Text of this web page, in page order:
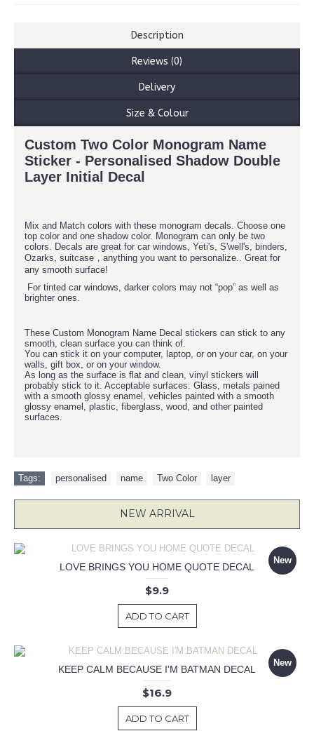
Description
Reviews (0)
Delivery
Size & Colour
Custom Two Color Monogram Name
Sticker - Personalised Shadow Double
Layer Initial Decal
Mix and Match colors with these monogram decals. Choose one
top color and one shadow color. Monogram can only be two
colors. Decals are great for car windows, Yeti's, S'well's, binders,
Ozarks, suitcase，anything you want to personalize.. Great for
any smooth surface!
For tinted car windows, darker colors may not “pop” as well as
brighter ones.
These Custom Monogram Name Decal stickers can stick to any
smooth, clean surface you can think of.
You can stick it on your computer, laptop, or on your car, on your
walls, gift box, or on your window.
As long as the surface is flat and clean, vinyl stickers will
probably stick to it. Acceptable surfaces: Glass, metals pained
with a smooth glossy enamel, vehicles painted with a smooth
glossy enamel, plastic, fiberglass, wood, and other painted
surfaces.
Tags: personalised name Two Color layer
NEW ARRIVAL
New
LOVE BRINGS YOU HOME QUOTE DECAL
$9.9
ADD TO CART
New
KEEP CALM BECAUSE I'M BATMAN DECAL
$16.9
ADD TO CART